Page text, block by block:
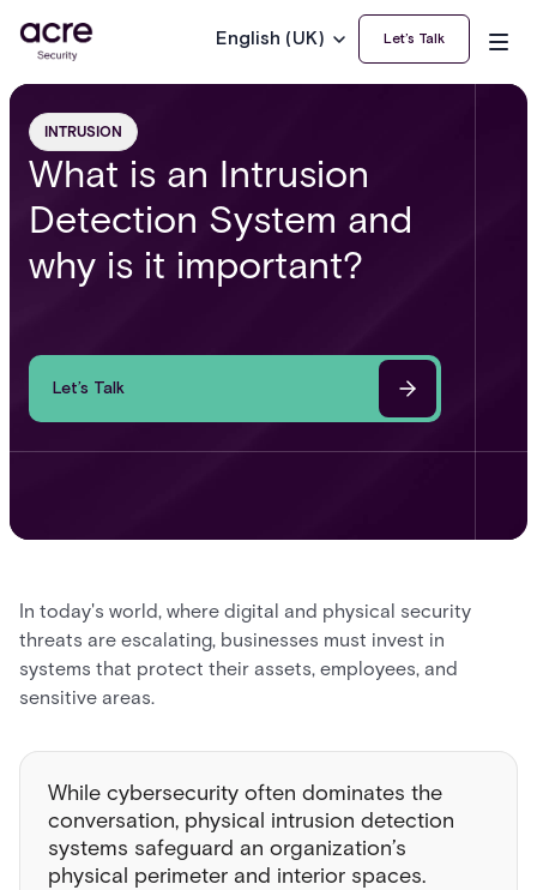
English (UK) Let’s Talk
INTRUSION
What is an Intrusion
Detection System and
why is it important?
Let’s Talk
In today's world, where digital and physical security
threats are escalating, businesses must invest in
systems that protect their assets, employees, and
sensitive areas.
While cybersecurity often dominates the
conversation, physical intrusion detection
systems safeguard an organization’s
physical perimeter and interior spaces.